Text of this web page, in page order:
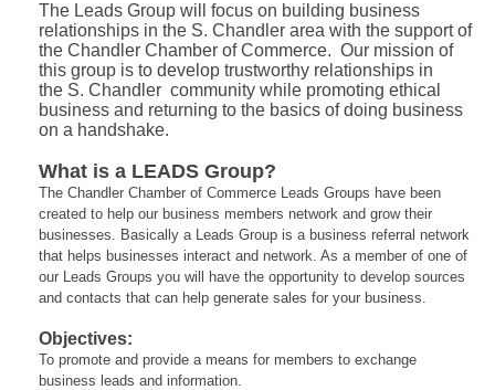
The Leads Group will focus on building business
relationships in the S. Chandler area with the support of
the Chandler Chamber of Commerce. Our mission of
this group is to develop trustworthy relationships in
the S. Chandler community while promoting ethical
business and returning to the basics of doing business
on a handshake.
What is a LEADS Group?
The Chandler Chamber of Commerce Leads Groups have been
created to help our business members network and grow their
businesses. Basically a Leads Group is a business referral network
that helps businesses interact and network. As a member of one of
our Leads Groups you will have the opportunity to develop sources
and contacts that can help generate sales for your business.
Objectives:
To promote and provide a means for members to exchange
business leads and information.